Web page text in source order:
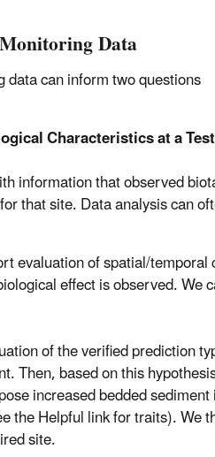
Data
can inform two questions
Characteristics at a
information that observed
that site. Data analysis can
evaluation of spatial/
effect is observed.
of the verified prediction
Then, based on this
increased bedded
the Helpful link for traits). We
site.